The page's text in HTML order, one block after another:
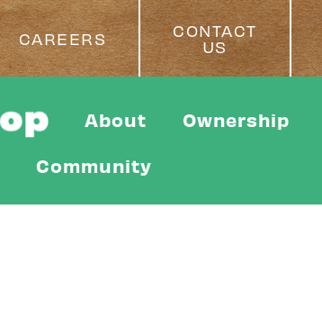
CAREERS
CONTACT
US
About Ownership
Community